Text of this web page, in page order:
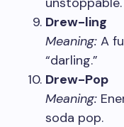
Drew-ling
Meaning: A
“darling.”
Drew-Pop
Meaning:
soda pop.